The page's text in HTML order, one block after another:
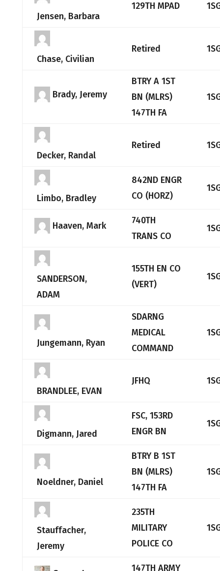
Jensen, Barbara
129TH MPAD
Chase, Civilian
Retired
Brady, Jeremy
BTRY A 1ST
BN (MLRS)
147TH FA
Decker, Randal
Retired
Limbo, Bradley
842ND ENGR
CO (HORZ)
Haaven, Mark
740TH
TRANS CO
SANDERSON,
ADAM
155TH EN CO
(VERT)
Jungemann, Ryan
SDARNG
MEDICAL
COMMAND
BRANDLEE, EVAN
JFHQ
Digmann, Jared
FSC, 153RD
ENGR BN
Noeldner, Daniel
BTRY B 1ST
BN (MLRS)
147TH FA
Stauffacher,
Jeremy
235TH
MILITARY
POLICE CO
147TH ARMY